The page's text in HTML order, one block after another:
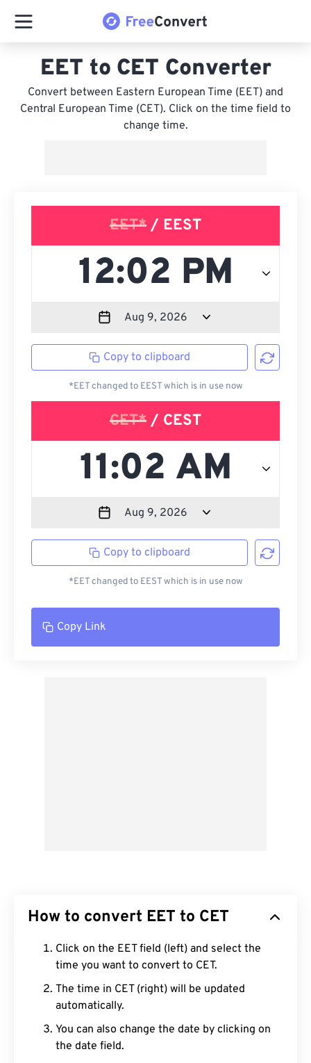
EET to CET Converter
Convert between Eastern European Time (EET) and
Central European Time (CET). Click on the time field to
change time.
EET* / EEST
Copy to clipboard
*EET changed to EEST which is in use now
CET* / CEST
Copy to clipboard
*EET changed to EEST which is in use now
Copy Link
How to convert EET to CET
Click on the EET field (left) and select the
time you want to convert to CET.
The time in CET (right) will be updated
automatically.
You can also change the date by clicking on
the date field.